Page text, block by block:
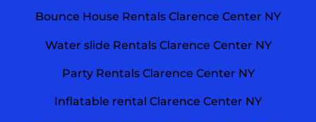
Bounce House Rentals Clarence Center NY
Water slide Rentals Clarence Center NY
Party Rentals Clarence Center NY
Inflatable rental Clarence Center NY